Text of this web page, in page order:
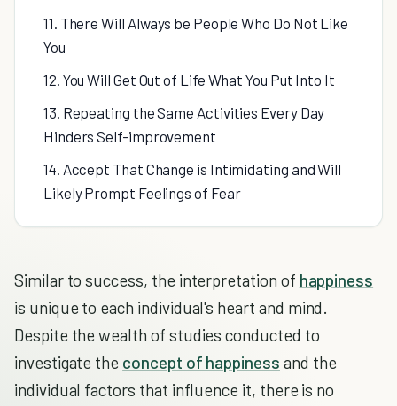
11. There Will Always be People Who Do Not Like
You
12. You Will Get Out of Life What You Put Into It
13. Repeating the Same Activities Every Day
Hinders Self-improvement
14. Accept That Change is Intimidating and Will
Likely Prompt Feelings of Fear
Similar to success, the interpretation of happiness
is unique to each individual's heart and mind.
Despite the wealth of studies conducted to
investigate the concept of happiness and the
individual factors that influence it, there is no